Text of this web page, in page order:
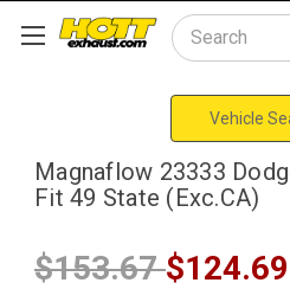
Search
Vehicle
Magnaflow 23333
Fit 49 State (Exc.CA)
$153.67$124.69